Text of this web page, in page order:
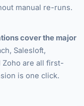
manual re-runs.
cover the major
Salesloft,
Zoho are all first-
is one click.